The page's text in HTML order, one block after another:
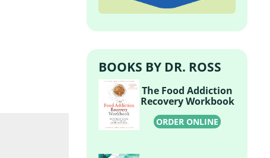
BOOKS BY DR. ROSS
The Food Addiction
Recovery Workbook
ORDER ONLINE